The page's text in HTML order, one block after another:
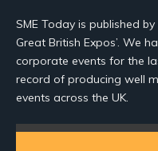
SME Today is published
Great British Expos’. We
corporate events for the
record of producing well
events across the UK.